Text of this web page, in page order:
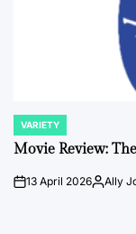
POSTED
IN
VARIETY
Movie Review:
on13 April 2026Posted
Ally